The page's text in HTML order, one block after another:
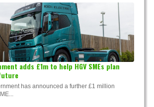
adds £1m to help HGV SMEs plan
has announced a further £1 million